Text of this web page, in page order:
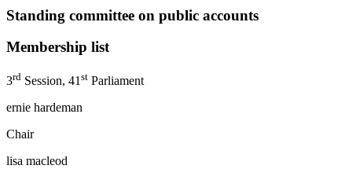
Standing committee on public accounts
Membership list
3rd Session, 41st Parliament
ernie hardeman
Chair
lisa macleod